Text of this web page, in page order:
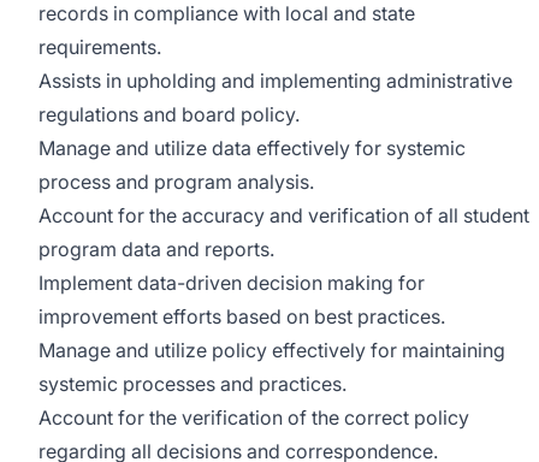
records in compliance with local and state
requirements.
Assists in upholding and implementing administrative
regulations and board policy.
Manage and utilize data effectively for systemic
process and program analysis.
Account for the accuracy and verification of all student
program data and reports.
Implement data-driven decision making for
improvement efforts based on best practices.
Manage and utilize policy effectively for maintaining
systemic processes and practices.
Account for the verification of the correct policy
regarding all decisions and correspondence.